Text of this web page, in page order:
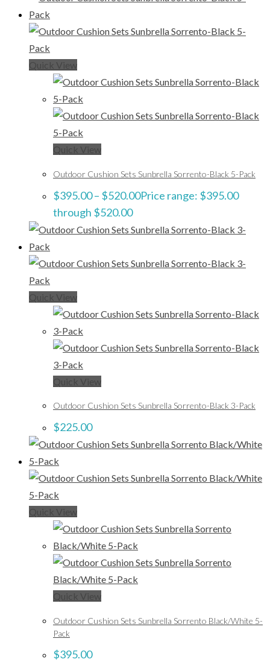
Quick View
Quick View
Outdoor Cushion Sets Sunbrella Sorrento-Black 5-Pack
$395.00– $520.00Price range: $395.00
through $520.00
Quick View
Quick View
Outdoor Cushion Sets Sunbrella Sorrento-Black 3-Pack
$225.00
Quick View
Quick View
Outdoor Cushion Sets Sunbrella Sorrento Black/White 5-
Pack
$395.00